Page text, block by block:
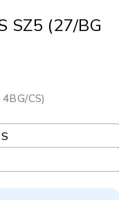
SZ5 (27/BG
CS)